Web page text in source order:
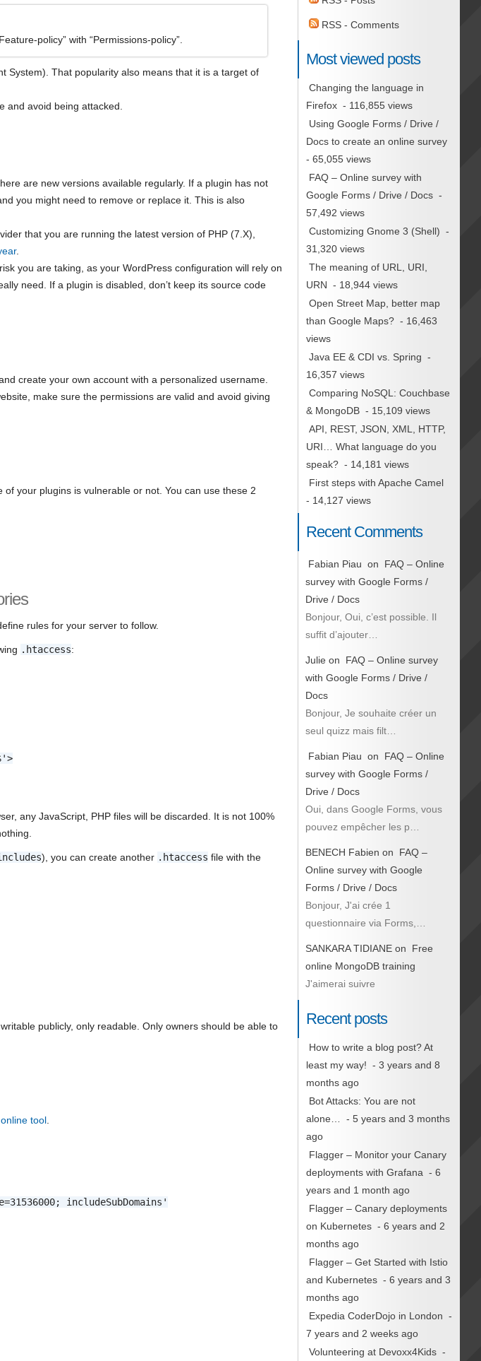
policy” with “Permissions-policy”.
System). That popularity also means that it is a target of
and avoid being attacked.
are new versions available regularly. If a plugin has not
you might need to remove or replace it. This is also
that you are running the latest version of PHP (7.X),
.
you are taking, as your WordPress configuration will rely on
need. If a plugin is disabled, don’t keep its source code
create your own account with a personalized username.
make sure the permissions are valid and avoid giving
your plugins is vulnerable or not. You can use these 2
rules for your server to follow.
.htaccess:
any JavaScript, PHP files will be discarded. It is not 100%
), you can create another .htaccess file with the
publicly, only readable. Only owners should be able to
tool.
includeSubDomains'
RSS - Comments
Most viewed posts
Changing the language in
Firefox - 116,855 views
Using Google Forms / Drive /
Docs to create an online survey
- 65,055 views
FAQ – Online survey with
Google Forms / Drive / Docs -
57,492 views
Customizing Gnome 3 (Shell) -
31,320 views
The meaning of URL, URI,
URN - 18,944 views
Open Street Map, better map
than Google Maps? - 16,463
views
Java EE & CDI vs. Spring -
16,357 views
Comparing NoSQL: Couchbase
& MongoDB - 15,109 views
API, REST, JSON, XML, HTTP,
URI… What language do you
speak? - 14,181 views
First steps with Apache Camel
- 14,127 views
Recent Comments
Fabian Piau on
FAQ – Online
survey with Google Forms /
Drive / Docs
Bonjour, Oui, c’est possible. Il
suffit d’ajouter…
Julie on
FAQ – Online survey
with Google Forms / Drive /
Docs
Bonjour, Je souhaite créer un
seul quizz mais filt…
Fabian Piau on
FAQ – Online
survey with Google Forms /
Drive / Docs
Oui, dans Google Forms, vous
pouvez empêcher les p…
BENECH Fabien on
FAQ –
Online survey with Google
Forms / Drive / Docs
Bonjour, J'ai crée 1
questionnaire via Forms,…
SANKARA TIDIANE on
Free
online MongoDB training
J'aimerai suivre
Recent posts
How to write a blog post? At
least my way! - 3 years and 8
months ago
Bot Attacks: You are not
alone…
- 5 years and 3 months
ago
Flagger – Monitor your Canary
deployments with Grafana - 6
years and 1 month ago
Flagger – Canary deployments
on Kubernetes - 6 years and 2
months ago
Flagger – Get Started with Istio
and Kubernetes - 6 years and 3
months ago
Expedia CoderDojo in London -
7 years and 2 weeks ago
Volunteering at Devoxx4Kids -